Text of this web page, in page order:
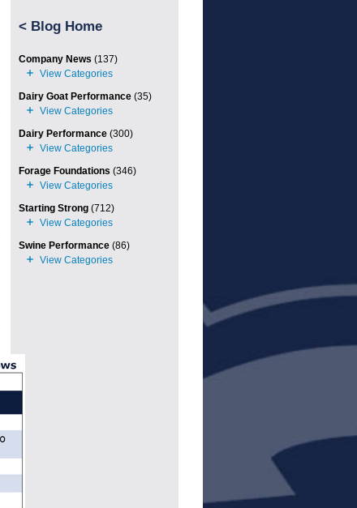
< Blog Home
Company News (137)
Dairy Goat Performance(35)
Dairy Performance(300)
Forage Foundations (346)
Starting Strong(712)
Swine Performance(86)